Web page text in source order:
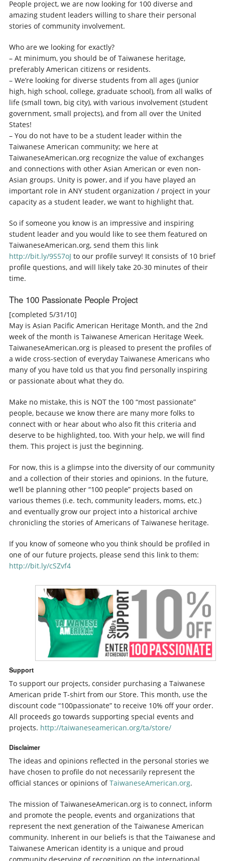
People project, we are now looking for 100 diverse and
amazing student leaders willing to share their personal
stories of community involvement.
Who are we looking for exactly?
– At minimum, you should be of Taiwanese heritage,
preferably American citizens or residents.
– We’re looking for diverse students from all ages (junior
high, high school, college, graduate school), from all walks of
life (small town, big city), with various involvement (student
government, small projects), and from all over the United
States!
– You do not have to be a student leader within the
Taiwanese American community; we here at
TaiwaneseAmerican.org recognize the value of exchanges
and connections with other Asian American or even non-
Asian groups. Unity is power, and if you have played an
important role in ANY student organization / project in your
capacity as a student leader, we want to highlight that.
So if someone you know is an impressive and inspiring
student leader and you would like to see them featured on
TaiwaneseAmerican.org, send them this link
http://bit.ly/9S57oJ to our profile survey! It consists of 10 brief
profile questions, and will likely take 20-30 minutes of their
time.
The 100 Passionate People Project
[completed 5/31/10]
May is Asian Pacific American Heritage Month, and the 2nd
week of the month is Taiwanese American Heritage Week.
TaiwaneseAmerican.org is pleased to present the profiles of
a wide cross-section of everyday Taiwanese Americans who
many of you have told us that you find personally inspiring
or passionate about what they do.
Make no mistake, this is NOT the 100 “most passionate”
people, because we know there are many more folks to
connect with or hear about who also fit this criteria and
deserve to be highlighted, too. With your help, we will find
them. This project is just the beginning.
For now, this is a glimpse into the diversity of our community
and a collection of their stories and opinions. In the future,
we’ll be planning other “100 people” projects based on
various themes (i.e. tech, community leaders, moms, etc.)
and eventually grow our project into a historical archive
chronicling the stories of Americans of Taiwanese heritage.
If you know of someone who you think should be profiled in
one of our future projects, please send this link to them:
http://bit.ly/cSZvf4
Support
To support our projects, consider purchasing a Taiwanese
American pride T-shirt from our Store. This month, use the
discount code “100passionate” to receive 10% off your order.
All proceeds go towards supporting special events and
projects. http://taiwaneseamerican.org/ta/store/
Disclaimer
The ideas and opinions reflected in the personal stories we
have chosen to profile do not necessarily represent the
official stances or opinions ofTaiwaneseAmerican.org.
The mission of TaiwaneseAmerican.org is to connect, inform
and promote the people, events and organizations that
represent the next generation of the Taiwanese American
community. Inherent in our beliefs is that the Taiwanese and
Taiwanese American identity is a unique and proud